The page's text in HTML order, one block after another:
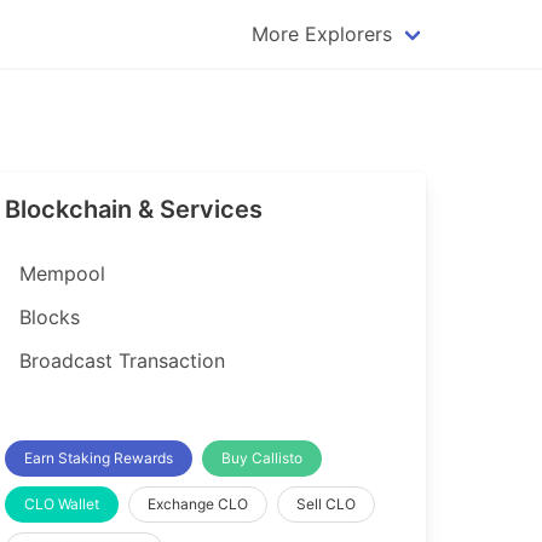
More Explorers
Qtum Explorer
Blockchain & Services
Mempool
Blocks
Broadcast Transaction
Earn Staking Rewards Buy Callisto
CLO Wallet Exchange CLO Sell CLO